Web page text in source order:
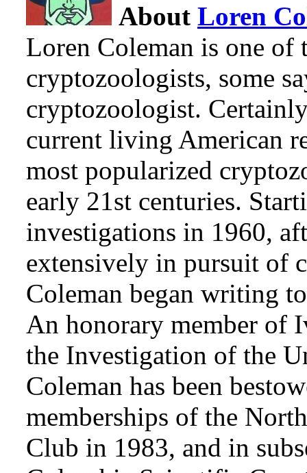
About Loren
Loren Coleman is one of
cryptozoologists, some
cryptozoologist.
current living American
most popularized
early 21st centuries.
investigations in 1960,
extensively in pursuit of
Coleman began writing
An honorary member of
the Investigation of the
Coleman has been
memberships of the
Club in 1983, and in